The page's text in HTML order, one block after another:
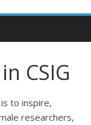
CSIG
to inspire,
researchers,